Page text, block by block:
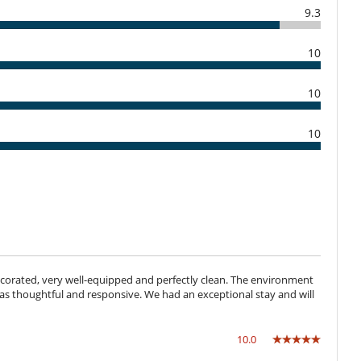
Máquina de café (cápsula)
Cocina de verano
Bar exterior
9.3
10
10
10
very well-equipped and perfectly clean. The environment
thoughtful and responsive. We had an exceptional stay and will
10.0